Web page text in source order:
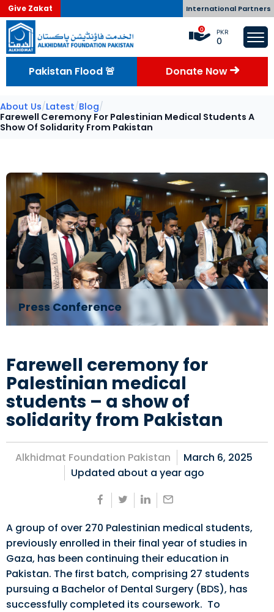
Give Zakat International Partners
0 PKR
0
Pakistan Flood 🚨 Donate Now
About Us/Latest/Blog/
Farewell Ceremony For Palestinian Medical Students A
Show Of Solidarity From Pakistan
Press Conference
Farewell ceremony for
Palestinian medical
students – a show of
solidarity from Pakistan
Alkhidmat Foundation Pakistan
March 6, 2025
Updated about a year ago
A group of over 270 Palestinian medical students,
previously enrolled in their final year of studies in
Gaza, has been continuing their education in
Pakistan. The first batch, comprising 27 students
pursuing a Bachelor of Dental Surgery (BDS), has
successfully completed its coursework. To